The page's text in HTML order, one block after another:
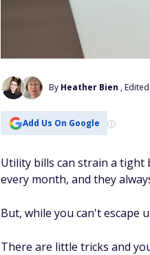
By Heather Bien ,
Add Us On Google
Utility bills can strain a tight
every month, and they
But, while you can't escape
There are little tricks and